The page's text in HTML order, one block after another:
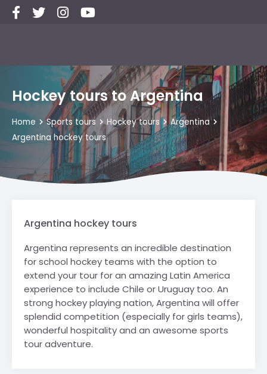
Hockey tours to Argentina
Home Sports tours Hockey tours
Argentina
Argentina hockey tours
Argentina hockey tours
Argentina represents an incredible destination
for school hockey teams with the option to
extend your tour for an amazing Latin America
experience to include Chile or Uruguay too. An
strong hockey playing nation, Argentina will offer
splendid competition (especially for girls teams),
wonderful hospitality and an awesome sports
tour adventure.